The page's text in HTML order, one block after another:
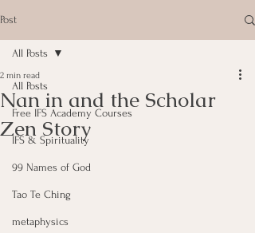
Post
All Posts
Free IFS Academy Courses
IFS & Spirituality
99 Names of God
Tao Te Ching
metaphysics
All Posts
Nan in and the Scholar
Zen Story
2 min read